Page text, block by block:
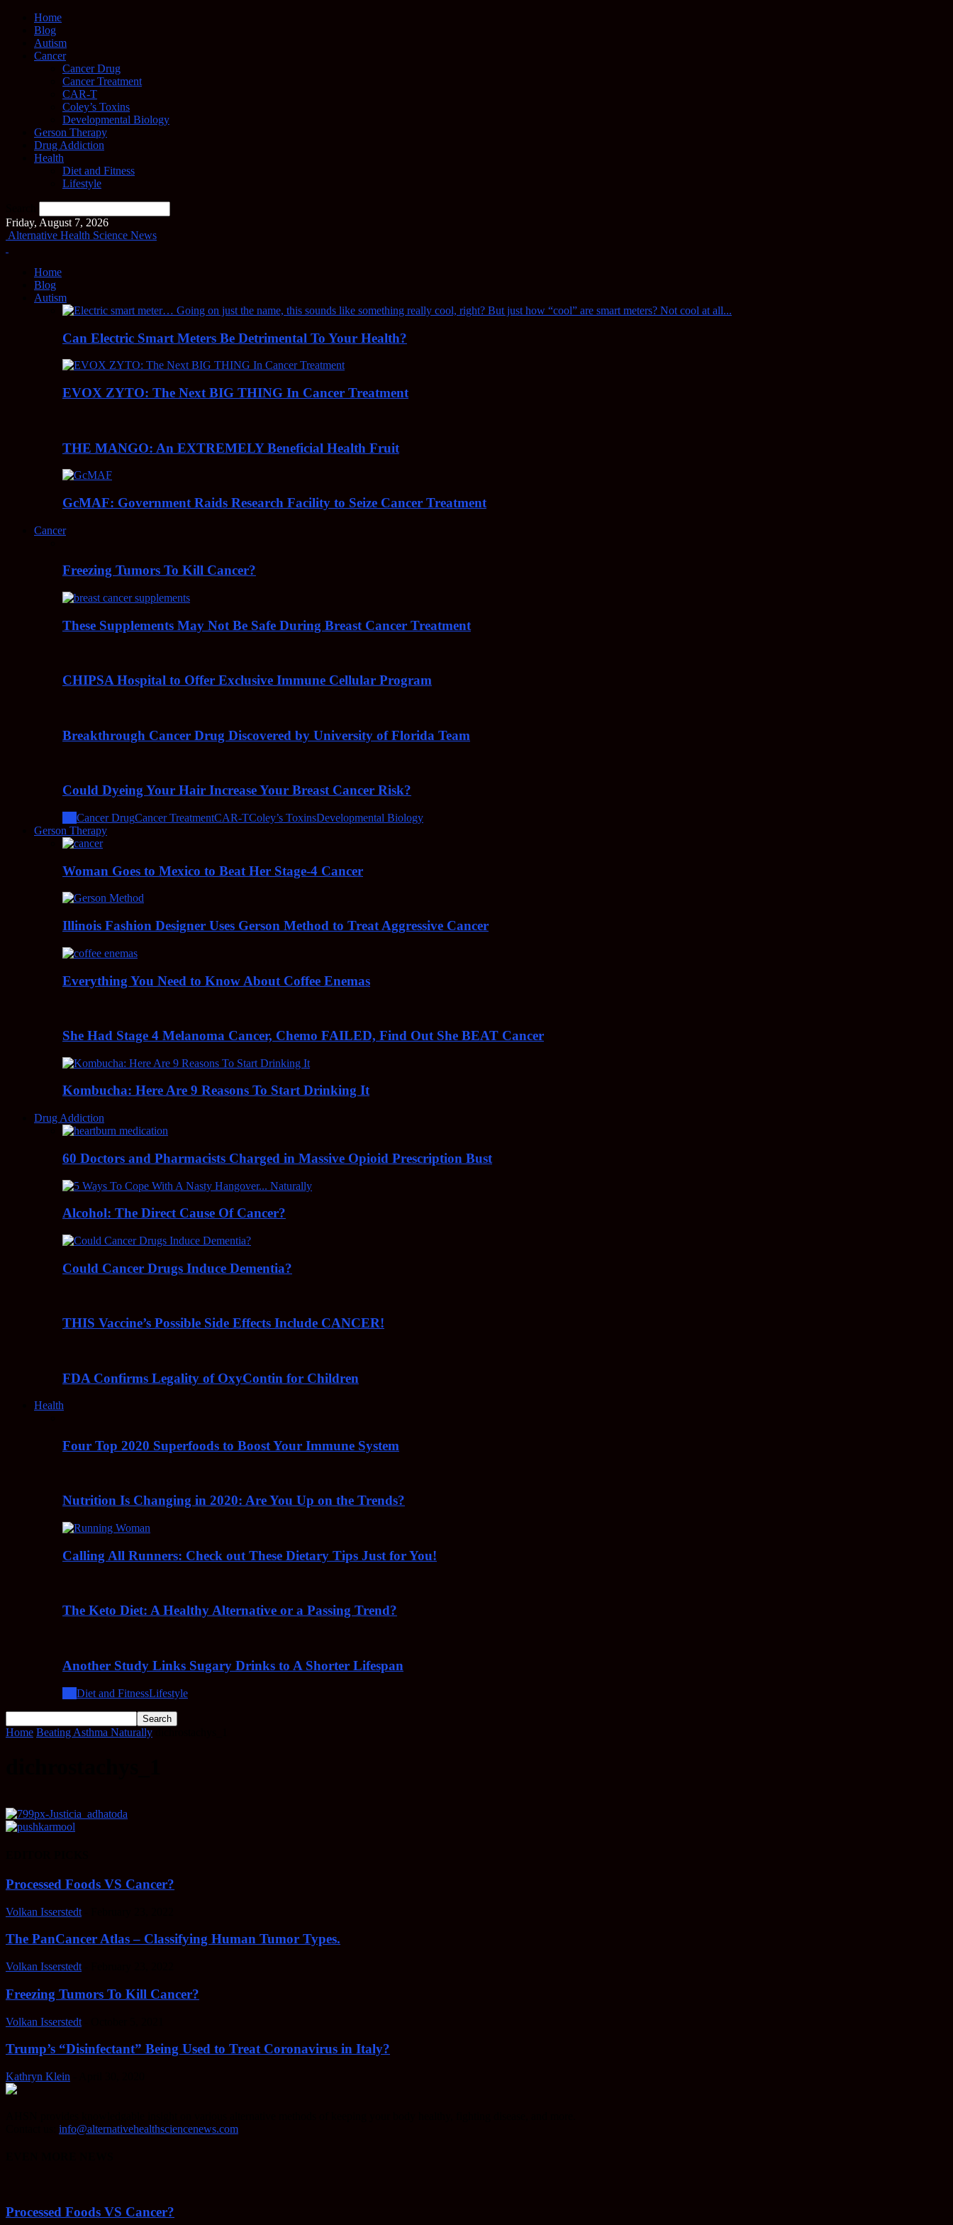
Home
Blog
Autism
Cancer
Cancer Drug
Cancer Treatment
CAR-T
Coley’s Toxins
Developmental Biology
Gerson Therapy
Drug Addiction
Health
Diet and Fitness
Lifestyle
Friday, August 7, 2026
Alternative Health Science News
Home
Blog
Autism
Can Electric Smart Meters Be Detrimental To Your Health?
EVOX ZYTO: The Next BIG THING In Cancer Treatment
THE MANGO: An EXTREMELY Beneficial Health Fruit
GcMAF: Government Raids Research Facility to Seize Cancer Treatment
Cancer
Freezing Tumors To Kill Cancer?
These Supplements May Not Be Safe During Breast Cancer Treatment
CHIPSA Hospital to Offer Exclusive Immune Cellular Program
Breakthrough Cancer Drug Discovered by University of Florida Team
Could Dyeing Your Hair Increase Your Breast Cancer Risk?
Cancer DrugCancer TreatmentCAR-TColey’s ToxinsDevelopmental Biology
Gerson Therapy
Woman Goes to Mexico to Beat Her Stage-4 Cancer
Illinois Fashion Designer Uses Gerson Method to Treat Aggressive Cancer
Everything You Need to Know About Coffee Enemas
She Had Stage 4 Melanoma Cancer, Chemo FAILED, Find Out She BEAT Cancer
Kombucha: Here Are 9 Reasons To Start Drinking It
Drug Addiction
60 Doctors and Pharmacists Charged in Massive Opioid Prescription Bust
Alcohol: The Direct Cause Of Cancer?
Could Cancer Drugs Induce Dementia?
THIS Vaccine’s Possible Side Effects Include CANCER!
FDA Confirms Legality of OxyContin for Children
Health
Four Top 2020 Superfoods to Boost Your Immune System
Nutrition Is Changing in 2020: Are You Up on the Trends?
Calling All Runners: Check out These Dietary Tips Just for You!
The Keto Diet: A Healthy Alternative or a Passing Trend?
Another Study Links Sugary Drinks to A Shorter Lifespan
Diet and FitnessLifestyle
Home Beating Asthma Naturally
Processed Foods VS Cancer?
Volkan Isserstedt
The PanCancer Atlas – Classifying Human Tumor Types.
Volkan Isserstedt
Freezing Tumors To Kill Cancer?
Volkan Isserstedt
Trump’s “Disinfectant” Being Used to Treat Coronavirus in Italy?
Kathryn Klein
info@alternativehealthsciencenews.com
Processed Foods VS Cancer?